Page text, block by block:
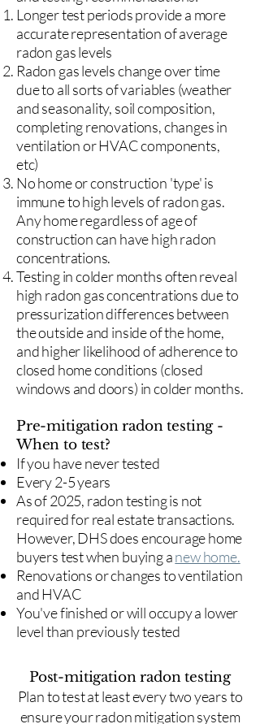
Longer test periods provide a more
accurate representation of average
radon gas levels
Radon gas levels change over time
due to all sorts of variables (weather
and seasonality, soil composition,
completing renovations, changes in
ventilation or HVAC components,
etc)
No home or construction 'type' is
immune to high levels of radon gas.
Any home regardless of age of
construction can have high radon
concentrations.
Testing in colder months often reveal
high radon gas concentrations due to
pressurization differences between
the outside and inside of the home,
and higher likelihood of adherence to
closed home conditions (closed
windows and doors) in colder months.
Pre-mitigation radon testing -
When to test?
If you have never tested
Every 2-5 years
As of 2025, radon testing is not
required for real estate transactions.
However, DHS does encourage home
buyers test when buying anew home.
Renovations or changes to ventilation
and HVAC
You've finished or will occupy a lower
level than previously tested
Post-mitigation radon testing
​Plan to test at least every two years to
ensure your radon mitigation system